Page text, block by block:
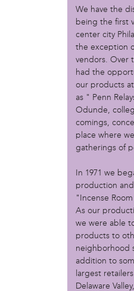
Charlyn Griffith
Christopher Eads
Gabriela Sanchez
Jeaninne Kayembe
Jenni Drozdek
Kamau Blakney
Karina Wratschko
Kirtrina Baxter
Patrice Armstead
Rodney Camarce
Taylor Nichole Johnson
political movement
We have the
being the first
center city
the exception
vendors. Over
had the
our products
as " Penn
Odunde,
comings,
place where
gatherings of
In 1971 we
production
"Incense
As our
we were able
products to
neighborhood
addition to
largest
Delaware